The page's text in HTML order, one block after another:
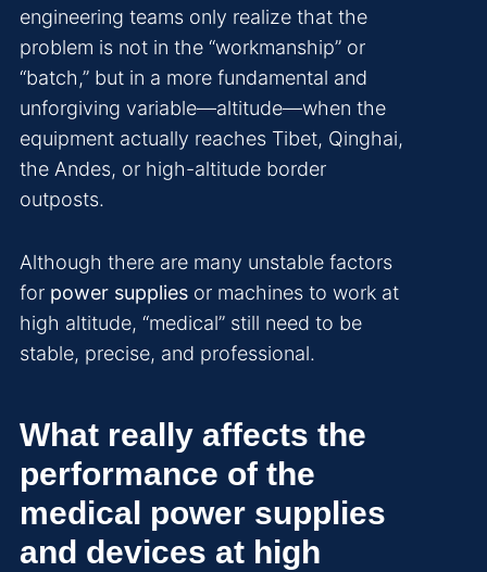
engineering teams only realize that the
problem is not in the “workmanship” or
“batch,” but in a more fundamental and
unforgiving variable—altitude—when the
equipment actually reaches Tibet, Qinghai,
the Andes, or high-altitude border
outposts.
Although there are many unstable factors
for power supplies or machines to work at
high altitude, “medical” still need to be
stable, precise, and professional.
What really affects the
performance of the
medical power supplies
and devices at high